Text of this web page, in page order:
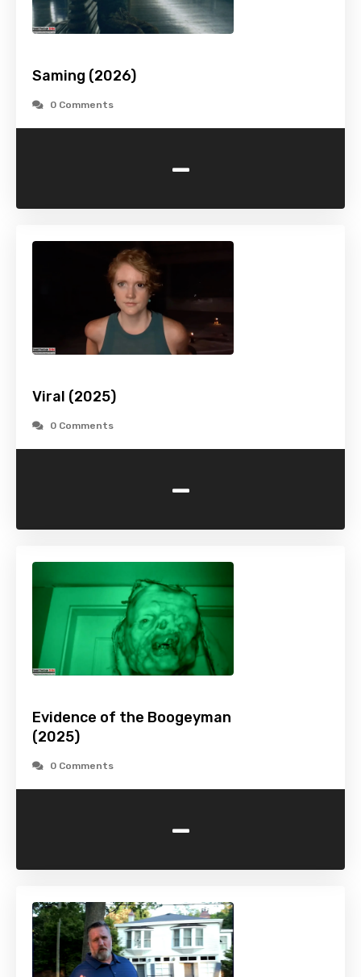
Saming (2026)
0 Comments
-
Viral (2025)
0 Comments
-
Evidence of the Boogeyman
(2025)
0 Comments
-